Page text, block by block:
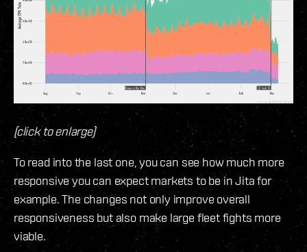
(click to enlarge)
To read into the last one, you can see how much more
responsive you can expect markets to be in Jita for
example. The changes not only improve overall
responsiveness but also make large fleet fights more
viable.